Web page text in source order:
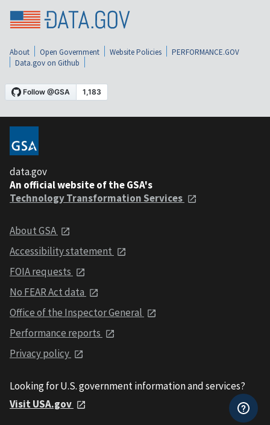
About Open Government Website Policies
PERFORMANCE.GOV
Data.gov on Github
data.gov
An official website of the GSA's
Technology Transformation Services
About GSA
Accessibility statement
FOIA requests
No FEAR Act data
Office of the Inspector General
Performance reports
Privacy policy
Looking for U.S. government information and services?
Visit USA.gov